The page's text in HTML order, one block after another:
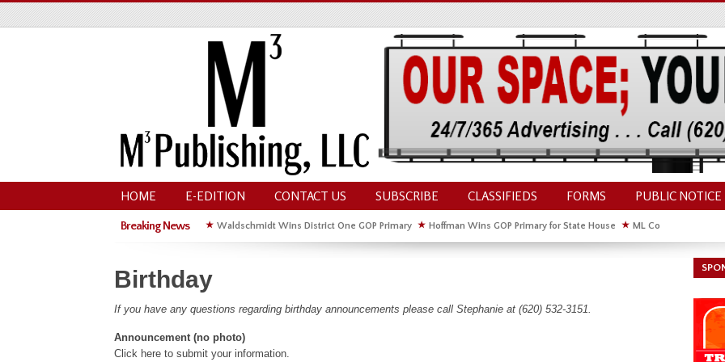
HOME E-EDITION CONTACT US SUBSCRIBE CLASSIFIEDS FORMS PUBLIC NOTICE
Breaking News ★ Waldschmidt Wins District One GOP Primary ★ Hoffman Wins GOP Primary for State House ★ ML Council
Michelle Kyle Wins District One GOP Primary
Birthday
If you have any questions regarding birthday announcements please call Stephanie at (620) 532-3151.
Announcement (no photo)
Click here to submit your information.